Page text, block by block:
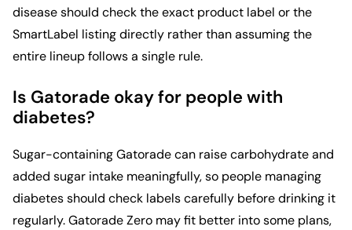
disease should check the exact product label or the
SmartLabel listing directly rather than assuming the
entire lineup follows a single rule.
Is Gatorade okay for people with
diabetes?
Sugar-containing Gatorade can raise carbohydrate and
added sugar intake meaningfully, so people managing
diabetes should check labels carefully before drinking it
regularly. Gatorade Zero may fit better into some plans,